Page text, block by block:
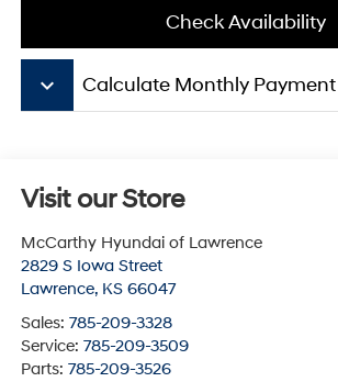
Check Availability
keyboard_arrow_down Calculate Monthly Payment
Visit our Store
McCarthy Hyundai of Lawrence
2829 S Iowa Street
Lawrence, KS 66047
Sales: 785-209-3328
Service: 785-209-3509
Parts: 785-209-3526